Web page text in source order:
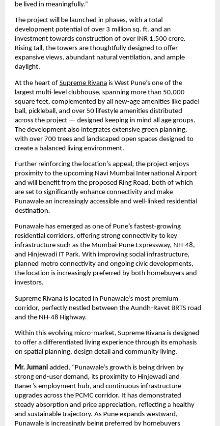
be lived in meaningfully.”
The project will be launched in phases, with a total
development potential of over 3 million sq. ft. and an
investment towards construction of over INR 1,500 crore.
Rising tall, the towers are thoughtfully designed to offer
expansive views, abundant natural ventilation, and ample
daylight.
At the heart of Supreme Rivana is West Pune’s one of the
largest multi-level clubhouse, spanning more than 50,000
square feet, complemented by all new-age amenities like padel
ball, pickleball, and over 50 lifestyle amenities distributed
across the project — designed keeping in mind all age groups.
The development also integrates extensive green planning,
with over 700 trees and landscaped open spaces designed to
create a balanced living environment.
Further reinforcing the location’s appeal, the project enjoys
proximity to the upcoming Navi Mumbai International Airport
and will benefit from the proposed Ring Road, both of which
are set to significantly enhance connectivity and make
Punawale an increasingly accessible and well-linked residential
destination.
Punawale has emerged as one of Pune’s fastest-growing
residential corridors, offering strong connectivity to key
infrastructure such as the Mumbai-Pune Expressway, NH-48,
and Hinjewadi IT Park. With improving social infrastructure,
planned metro connectivity and ongoing civic developments,
the location is increasingly preferred by both homebuyers and
investors.
Supreme Rivana is located in Punawale’s most premium
corridor, perfectly nestled between the Aundh-Ravet BRTS road
and the NH-48 Highway.
Within this evolving micro-market, Supreme Rivana is designed
to offer a differentiated living experience through its emphasis
on spatial planning, design detail and community living.
Mr. Jumani added, “Punawale’s growth is being driven by
strong end-user demand, its proximity to Hinjewadi and
Baner’s employment hub, and continuous infrastructure
upgrades across the PCMC corridor. It has demonstrated
steady absorption and price appreciation, reflecting a healthy
and sustainable trajectory. As Pune expands westward,
Punawale is increasingly being preferred by homebuyers